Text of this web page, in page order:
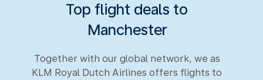
Top flight deals to
Manchester
Together with our global network, we as
KLM Royal Dutch Airlines offers flights to